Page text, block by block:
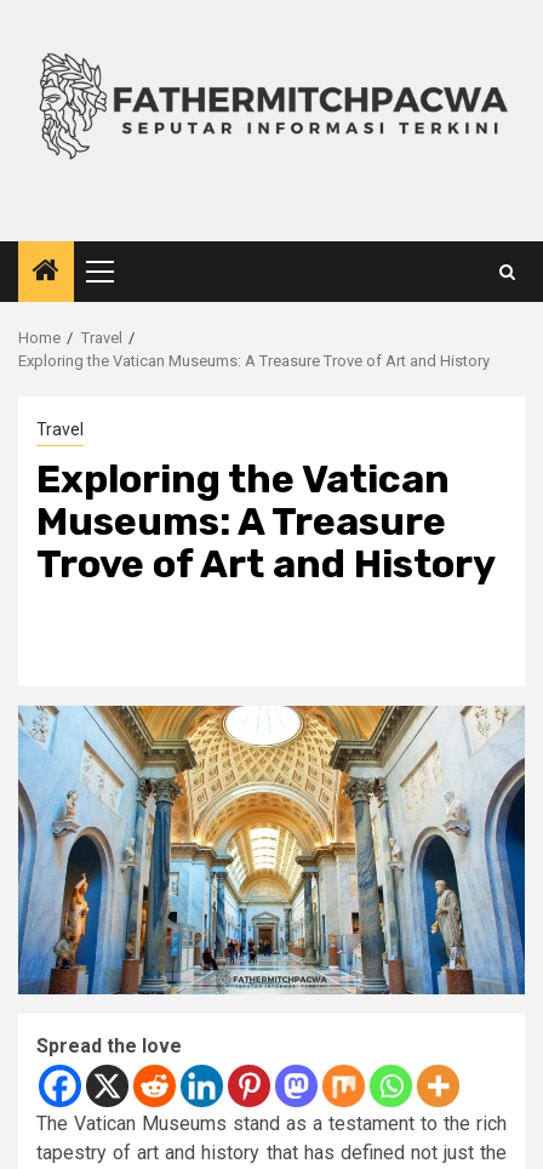
content
Primary
Menu
Home
Travel
Exploring the Vatican Museums: A Treasure Trove of Art and History
Travel
Exploring the Vatican
Museums: A Treasure
Trove of Art and History
Spread the love
The Vatican Museums stand as a testament to the rich
tapestry of art and history that has defined not just the